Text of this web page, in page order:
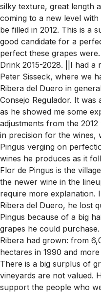
silky texture, great length
coming to a new level
be filled in 2012. This is a
good candidate for a
perfect these grapes
Drink 2015-2028. ||I had a
Peter Sisseck, where we
Ribera del Duero in
Consejo Regulador. It was
as he showed me some
adjustments from the
in precision for the wines,
Pingus verging on
wines he produces as it
Flor de Pingus is the
the newer wine in the
require more explanation.
Ribera del Duero, he lost
Pingus because of a big
grapes he could
Ribera had grown: from
hectares in 1990 and
There is a big surplus of
vineyards are not valued.
support the people who